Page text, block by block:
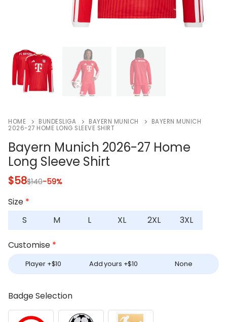
HOME BUNDESLIGA BAYERN MUNICH
BAYERN MUNICH
2026-27 HOME LONG SLEEVE SHIRT
Bayern Munich 2026-27 Home
Long Sleeve Shirt
$58$140-59%
Size *
S
M L XL 2XL 3XL
Customise *
Player +$10 Add yours +$10 None
Badge Selection